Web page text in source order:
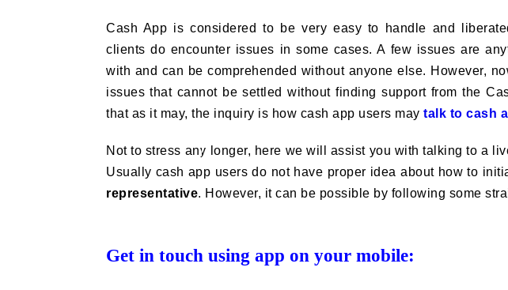
Cash App is considered to be very easy to handle and
clients do encounter issues in some cases. A few issues are
with and can be comprehended without anyone else. However,
issues that cannot be settled without finding support from the
that as it may, the inquiry is how cash app users may talk to cash
Not to stress any longer, here we will assist you with talking to a
Usually cash app users do not have proper idea about how to
representative. However, it can be possible by following some
Get in touch using app on your mobile: